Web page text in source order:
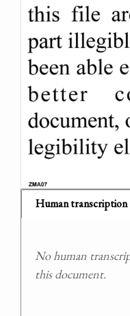
Human transcription
No human
this document.